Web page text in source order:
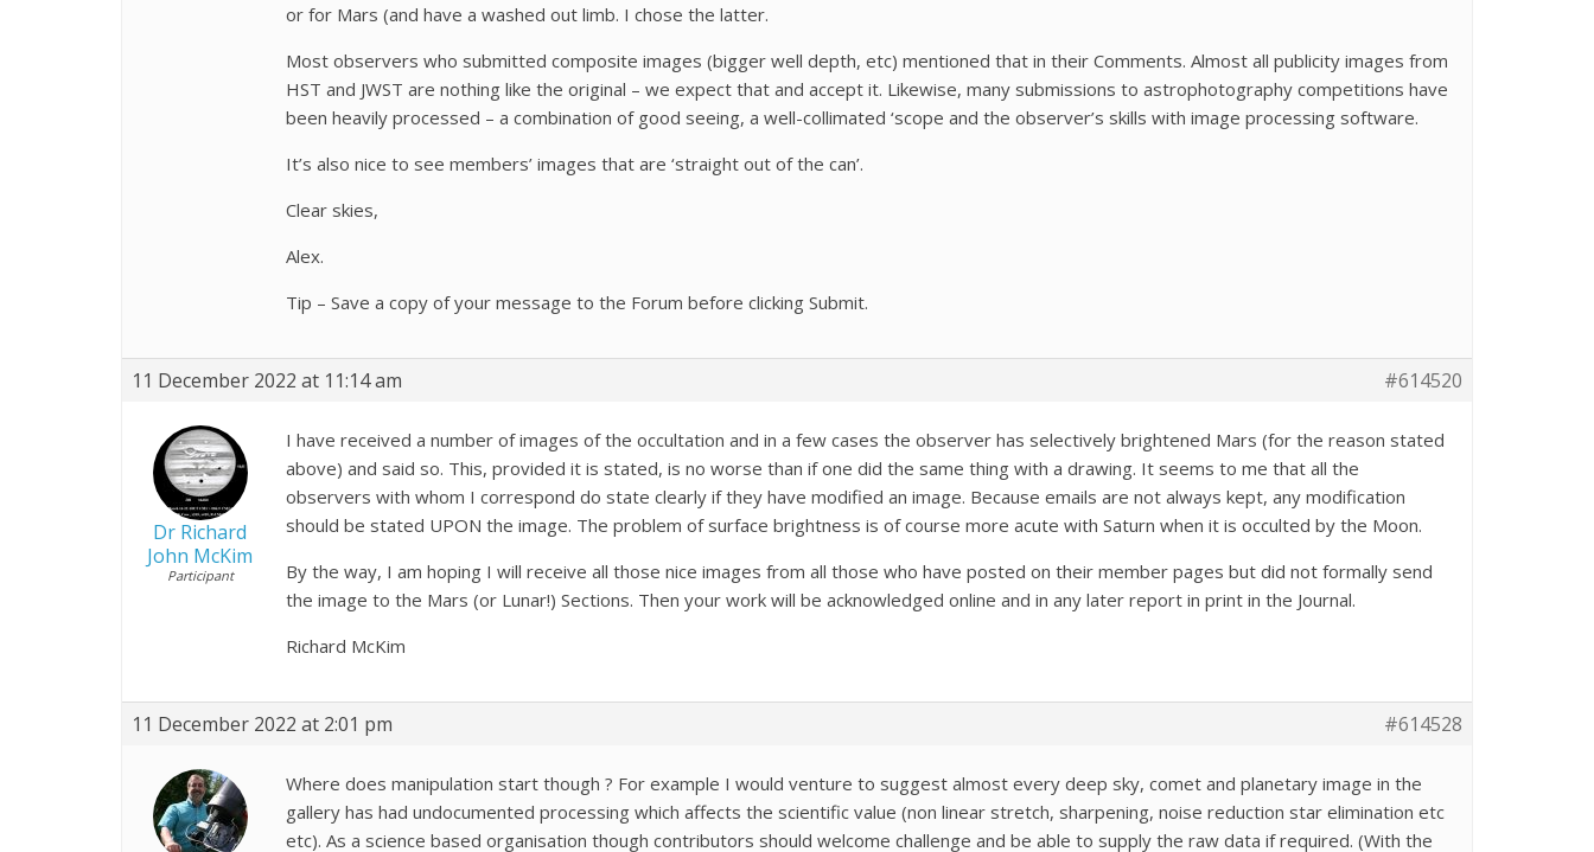
or for Mars (and have a washed out limb. I chose the latter.
Most observers who submitted composite images (bigger well depth, etc) mentioned that in their Comments. Almost all publicity images from
HST and JWST are nothing like the original – we expect that and accept it. Likewise, many submissions to astrophotography competitions have
been heavily processed – a combination of good seeing, a well-collimated ‘scope and the observer’s skills with image processing software.
It’s also nice to see members’ images that are ‘straight out of the can’.
Clear skies,
Alex.
Tip – Save a copy of your message to the Forum before clicking Submit.
11 December 2022 at 11:14 am #614520
Dr Richard
John McKim
Participant
I have received a number of images of the occultation and in a few cases the observer has selectively brightened Mars (for the reason stated
above) and said so. This, provided it is stated, is no worse than if one did the same thing with a drawing. It seems to me that all the
observers with whom I correspond do state clearly if they have modified an image. Because emails are not always kept, any modification
should be stated UPON the image. The problem of surface brightness is of course more acute with Saturn when it is occulted by the Moon.
By the way, I am hoping I will receive all those nice images from all those who have posted on their member pages but did not formally send
the image to the Mars (or Lunar!) Sections. Then your work will be acknowledged online and in any later report in print in the Journal.
Richard McKim
11 December 2022 at 2:01 pm #614528
Where does manipulation start though ? For example I would venture to suggest almost every deep sky, comet and planetary image in the
gallery has had undocumented processing which affects the scientific value (non linear stretch, sharpening, noise reduction star elimination etc
etc). As a science based organisation though contributors should welcome challenge and be able to supply the raw data if required. (With the